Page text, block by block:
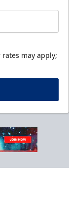
rates may apply;